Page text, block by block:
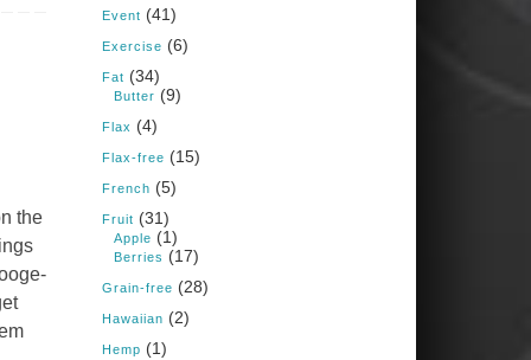
the
Society
See More
View on Facebook
New Support for
Ketogenic Diet in
Event (41)
Exercise (6)
Fat (34)
Butter (9)
Flax (4)
Flax-free (15)
French (5)
Fruit (31)
Apple (1)
Berries (17)
Grain-free (28)
Hawaiian (2)
Hemp (1)